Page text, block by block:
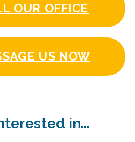
OUR OFFICE
US NOW
in...